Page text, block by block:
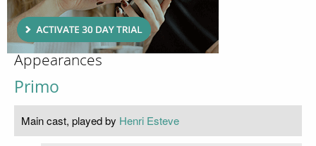
Appearances
Primo
Main cast, played by Henri Esteve